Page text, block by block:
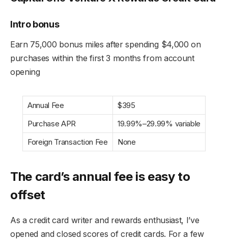
Intro bonus
Earn 75,000 bonus miles after spending $4,000 on
purchases within the first 3 months from account
opening
Annual Fee
$395
Purchase APR
19.99%–29.99% variable
Foreign Transaction Fee
None
The card’s annual fee is easy to
offset
As a credit card writer and rewards enthusiast, I’ve
opened and closed scores of credit cards. For a few